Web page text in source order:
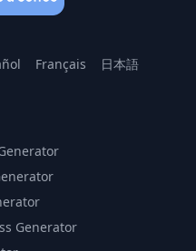
Français 日本語
Generator